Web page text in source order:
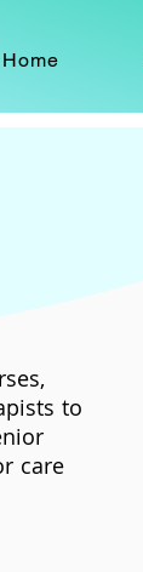
Home
to
care